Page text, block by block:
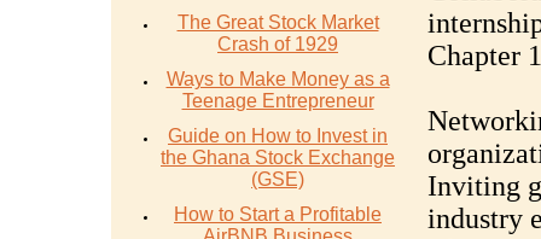
The Great Stock Market
Crash of 1929
Ways to Make Money as a
Teenage Entrepreneur
Guide on How to Invest in
the Ghana Stock Exchange
(GSE)
How to Start a Profitable
Chapter
Inviting
industry